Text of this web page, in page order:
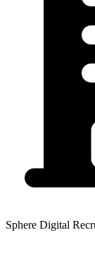
Sphere Digital